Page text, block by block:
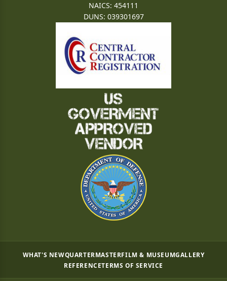
NAICS: 454111
DUNS: 039301697
WHAT'S NEWQUARTERMASTERFILM & MUSEUMGALLERY
REFERENCETERMS OF SERVICE